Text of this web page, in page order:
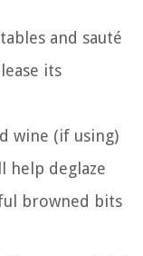
and sauté
its
wine (if using)
help deglaze
browned bits